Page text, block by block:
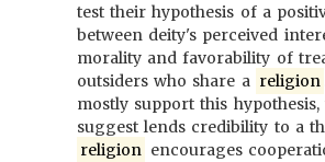
test their hypothesis of a
between deity's perceived
morality and favorability of
outsiders who share a religion
mostly support this
suggest lends credibility to a
religion encourages